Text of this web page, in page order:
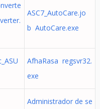
ASC7_AutoCare.jo
b AutoCare.exe
AfhaRasa regsvr32.
exe
Administrador de se